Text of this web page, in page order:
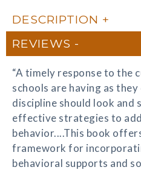
DESCRIPTION
REVIEWS
“A timely response to the
schools are having as
discipline should look and
effective strategies to
behavior....This book
framework for
behavioral supports and